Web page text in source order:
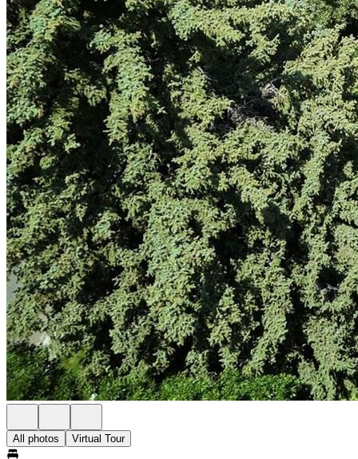
All photos Virtual Tour